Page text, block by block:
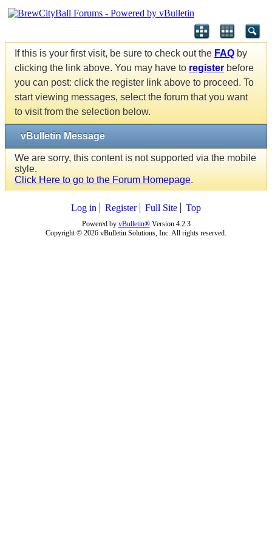
If this is your first visit, be sure to check out the FAQ by
clicking the link above. You may have to register before
you can post: click the register link above to proceed. To
start viewing messages, select the forum that you want
to visit from the selection below.
vBulletin Message
We are sorry, this content is not supported via the mobile
style.
Click Here to go to the Forum Homepage.
Log in Register Full Site Top
Powered by vBulletin®Version 4.2.3
Copyright © 2026 vBulletin Solutions, Inc. All rights reserved.